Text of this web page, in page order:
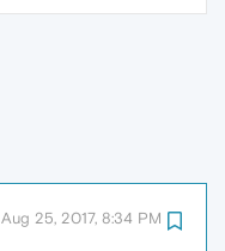
Aug 25, 2017, 8:34 PM